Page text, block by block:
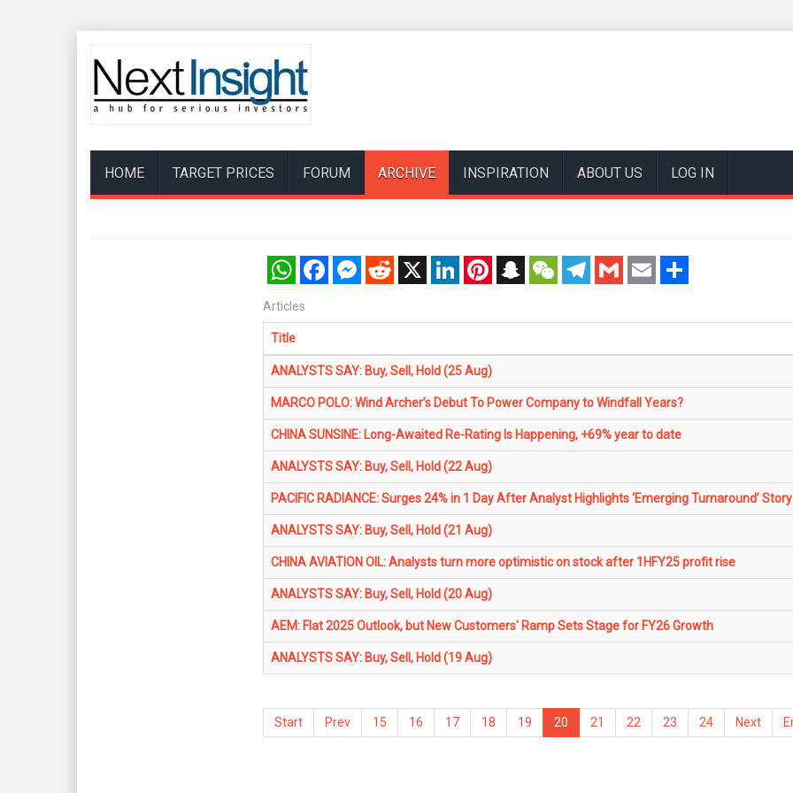
HOME TARGET PRICES FORUM ARCHIVE INSPIRATION ABOUT US LOG IN
WhatsAppFacebookMessenger
RedditX LinkedInPinterestSnapchatWeChatTelegram
Gmail Email Share
Articles
Title
ANALYSTS SAY: Buy, Sell, Hold (25 Aug)
MARCO POLO: Wind Archer’s Debut To Power Company to Windfall Years?
CHINA SUNSINE: Long-Awaited Re-Rating Is Happening, +69% year to date
ANALYSTS SAY: Buy, Sell, Hold (22 Aug)
PACIFIC RADIANCE: Surges 24% in 1 Day After Analyst Highlights ‘Emerging Turnaround’ Story
ANALYSTS SAY: Buy, Sell, Hold (21 Aug)
CHINA AVIATION OIL: Analysts turn more optimistic on stock after 1HFY25 profit rise
ANALYSTS SAY: Buy, Sell, Hold (20 Aug)
AEM: Flat 2025 Outlook, but New Customers' Ramp Sets Stage for FY26 Growth
ANALYSTS SAY: Buy, Sell, Hold (19 Aug)
Start Prev 15 16 17 18 19 20 21 22 23 24 Next